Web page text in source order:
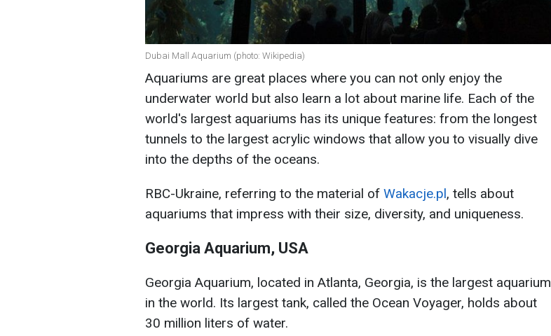
Dubai Mall Aquarium (photo: Wikipedia)
Aquariums are great places where you can not only enjoy the
underwater world but also learn a lot about marine life. Each of the
world's largest aquariums has its unique features: from the longest
tunnels to the largest acrylic windows that allow you to visually dive
into the depths of the oceans.
RBC-Ukraine, referring to the material of Wakacje.pl, tells about
aquariums that impress with their size, diversity, and uniqueness.
Georgia Aquarium, USA
Georgia Aquarium, located in Atlanta, Georgia, is the largest aquarium
in the world. Its largest tank, called the Ocean Voyager, holds about
30 million liters of water.